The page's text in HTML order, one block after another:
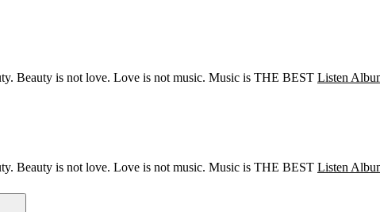
Beauty is not love. Love is not music. Music is THE BEST Listen
Beauty is not love. Love is not music. Music is THE BEST Listen